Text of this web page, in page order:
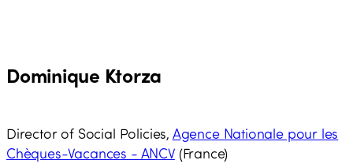
Dominique Ktorza
Director of Social Policies, Agence Nationale pour les
Chèques-Vacances - ANCV(France)